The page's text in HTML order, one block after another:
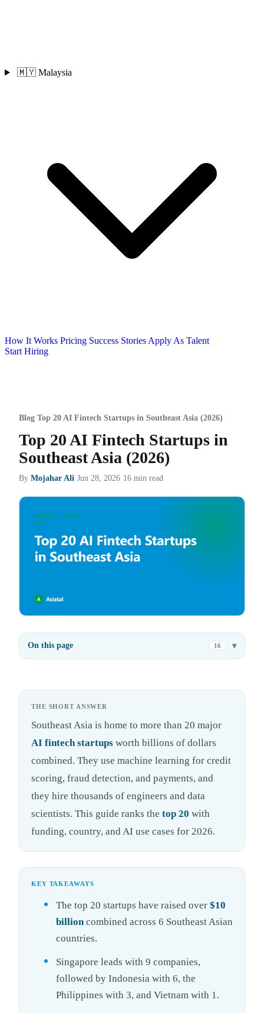
🇲🇾 Malaysia
How It Works Pricing Success Stories Apply As Talent
Start Hiring
Blog/Top 20 AI Fintech Startups in Southeast Asia (2026)
Top 20 AI Fintech Startups in
Southeast Asia (2026)
By Mojahar Ali·Jun 28, 2026· 16 min read
On this page 16
THE SHORT ANSWER
Southeast Asia is home to more than 20 major
AI fintech startups worth billions of dollars
combined. They use machine learning for credit
scoring, fraud detection, and payments, and
they hire thousands of engineers and data
scientists. This guide ranks the top 20 with
funding, country, and AI use cases for 2026.
KEY TAKEAWAYS
The top 20 startups have raised over $10
billion combined across 6 Southeast Asian
countries.
Singapore leads with 9 companies,
followed by Indonesia with 6, the
Philippines with 3, and Vietnam with 1.